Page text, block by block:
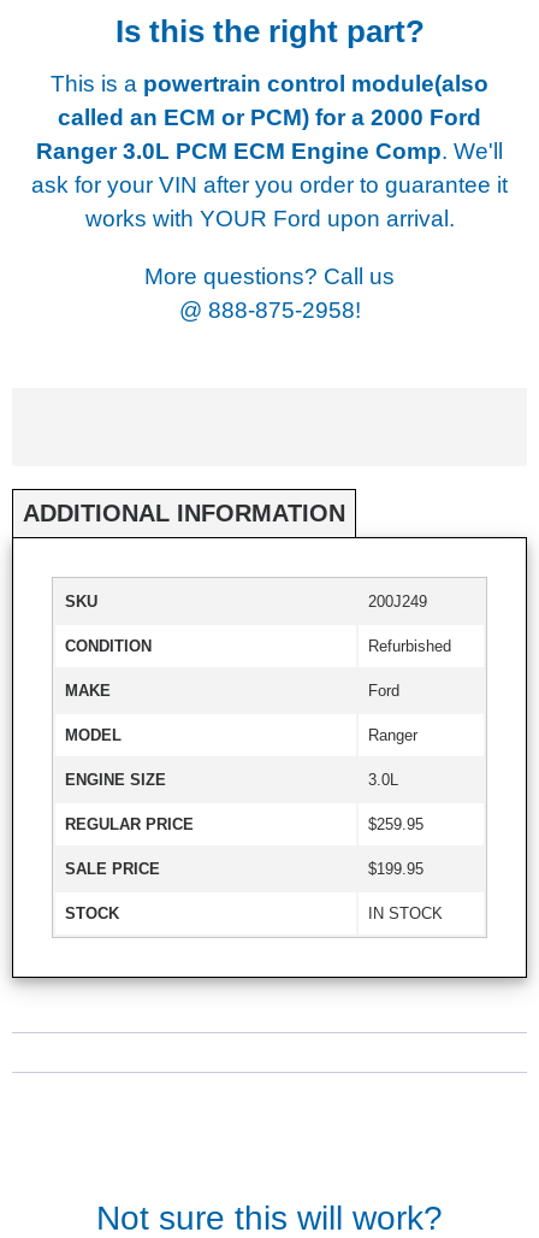
Is this the right part?
This is a powertrain control module(also
called an ECM or PCM) for a 2000 Ford
Ranger 3.0L PCM ECM Engine Comp. We'll
ask for your VIN after you order to guarantee it
works with YOUR Ford upon arrival.
More questions? Call us
@ 888-875-2958!
ADDITIONAL INFORMATION
SKU 200J249
CONDITION Refurbished
MAKE Ford
MODEL Ranger
ENGINE SIZE 3.0L
REGULAR PRICE $259.95
SALE PRICE $199.95
STOCK IN STOCK
Not sure this will work?